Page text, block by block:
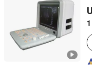
Sichuan, China